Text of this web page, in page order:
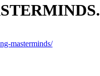
masterminds/